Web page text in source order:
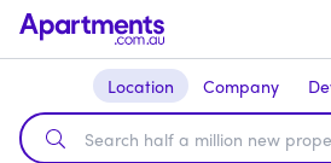
Location Company